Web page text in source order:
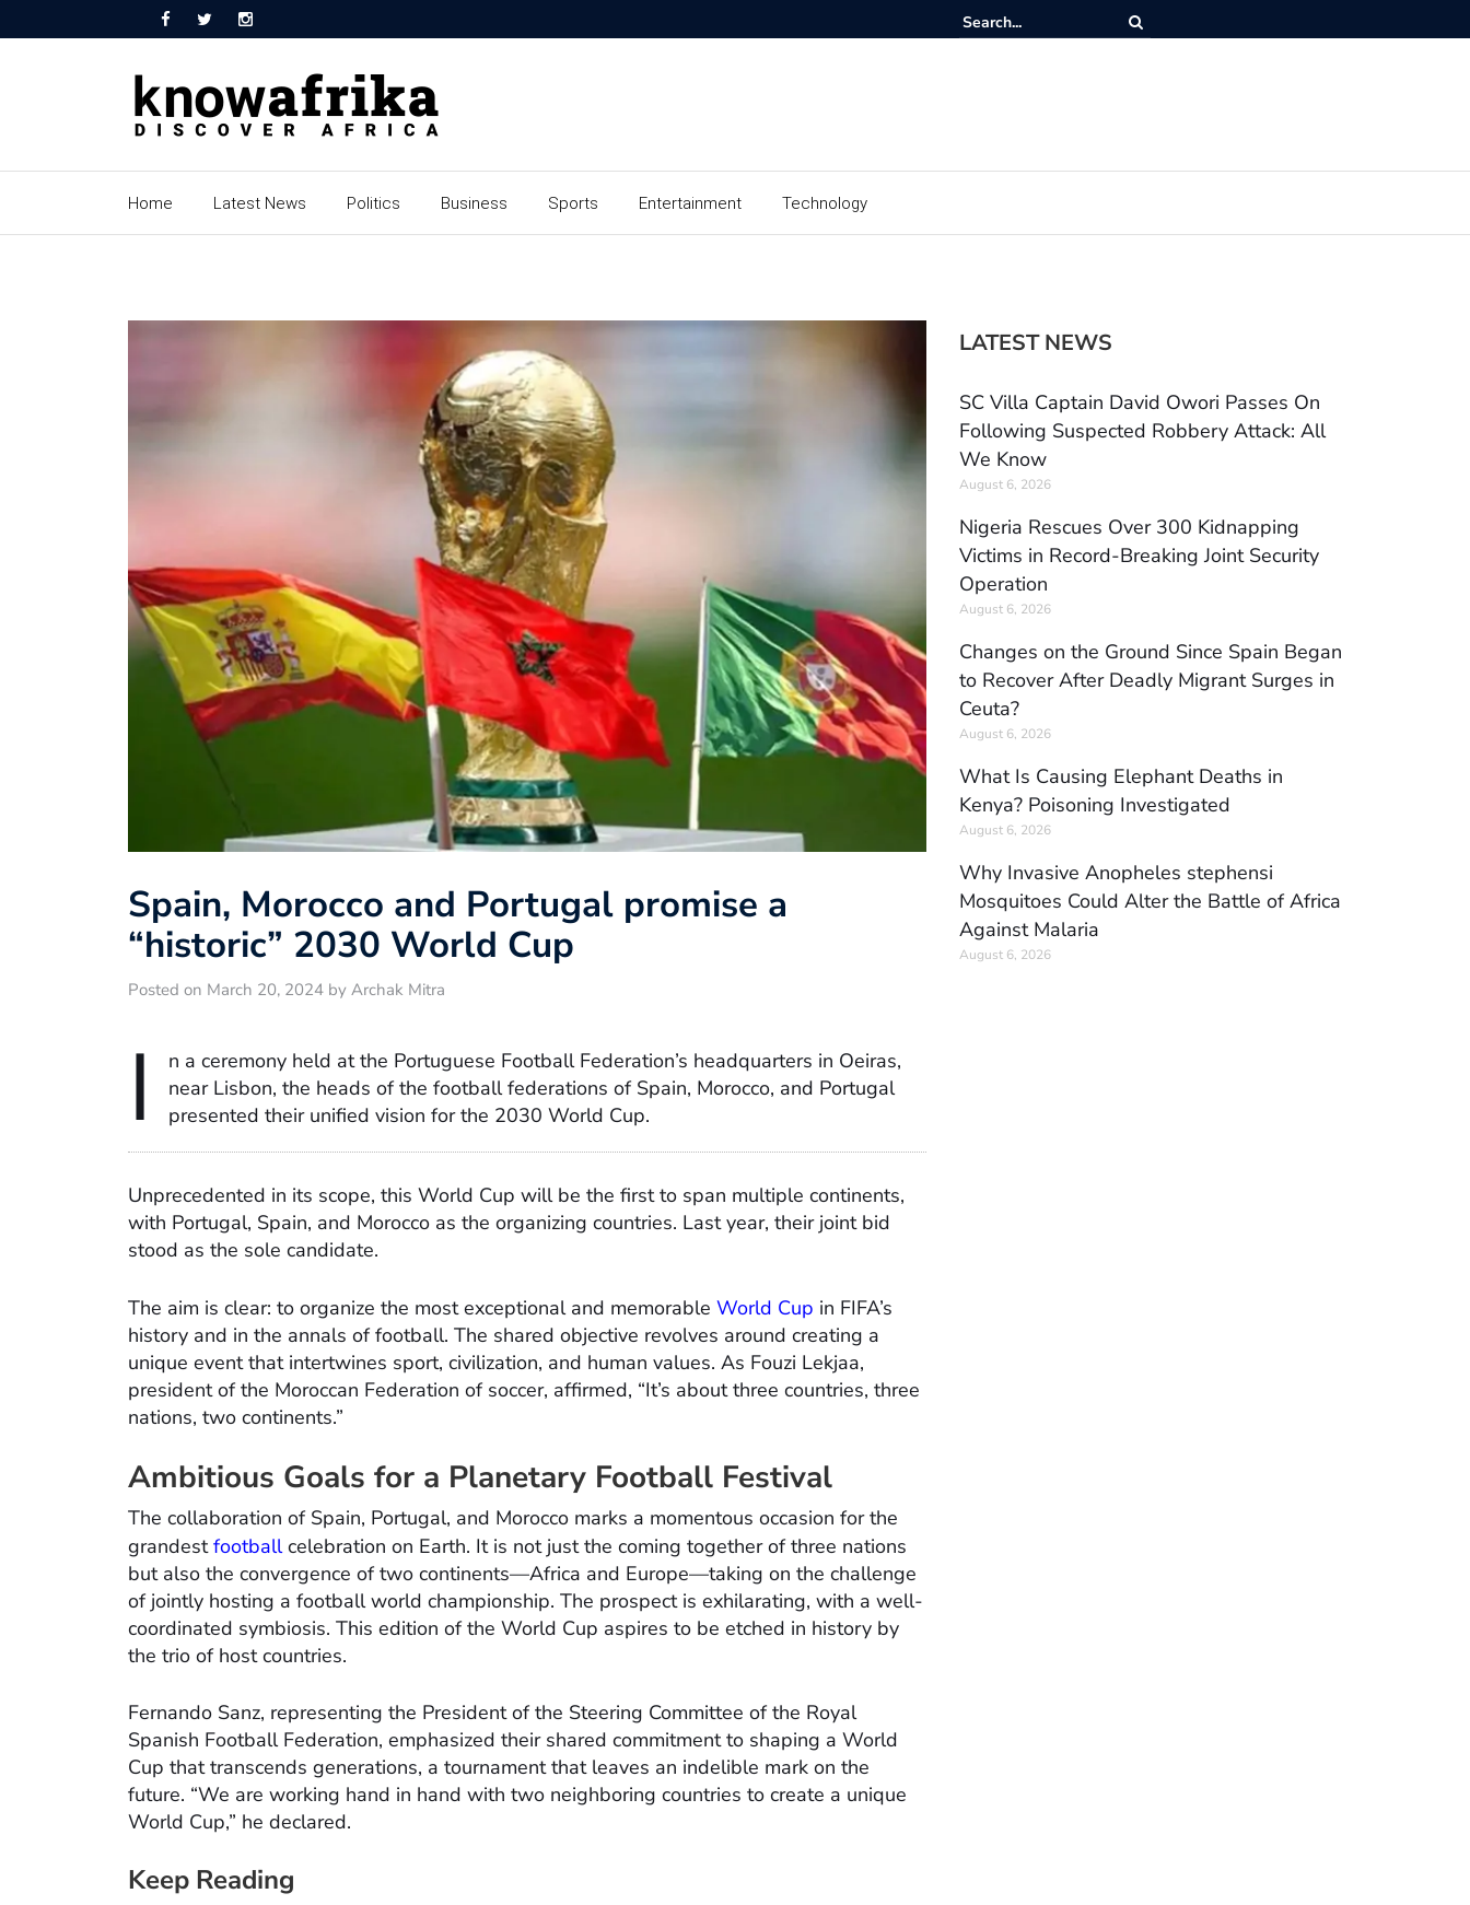
Home Latest News Politics Business Sports Entertainment Technology
Spain, Morocco and Portugal promise a
“historic” 2030 World Cup
Posted on March 20, 2024 by Archak Mitra
I
n a ceremony held at the Portuguese Football Federation’s headquarters in Oeiras,
near Lisbon, the heads of the football federations of Spain, Morocco, and Portugal
presented their unified vision for the 2030 World Cup.
Unprecedented in its scope, this World Cup will be the first to span multiple continents,
with Portugal, Spain, and Morocco as the organizing countries. Last year, their joint bid
stood as the sole candidate.
The aim is clear: to organize the most exceptional and memorable World Cup in FIFA’s
history and in the annals of football. The shared objective revolves around creating a
unique event that intertwines sport, civilization, and human values. As Fouzi Lekjaa,
president of the Moroccan Federation of soccer, affirmed, “It’s about three countries, three
nations, two continents.”
Ambitious Goals for a Planetary Football Festival
The collaboration of Spain, Portugal, and Morocco marks a momentous occasion for the
grandestfootballcelebration on Earth. It is not just the coming together of three nations
but also the convergence of two continents—Africa and Europe—taking on the challenge
of jointly hosting a football world championship. The prospect is exhilarating, with a well-
coordinated symbiosis. This edition of the World Cup aspires to be etched in history by
the trio of host countries.
Fernando Sanz, representing the President of the Steering Committee of the Royal
Spanish Football Federation, emphasized their shared commitment to shaping a World
Cup that transcends generations, a tournament that leaves an indelible mark on the
future. “We are working hand in hand with two neighboring countries to create a unique
World Cup,” he declared.
Keep Reading
LATEST NEWS
SC Villa Captain David Owori Passes On
Following Suspected Robbery Attack: All
We Know
August 6, 2026
Nigeria Rescues Over 300 Kidnapping
Victims in Record-Breaking Joint Security
Operation
August 6, 2026
Changes on the Ground Since Spain Began
to Recover After Deadly Migrant Surges in
Ceuta?
August 6, 2026
What Is Causing Elephant Deaths in
Kenya? Poisoning Investigated
August 6, 2026
Why Invasive Anopheles stephensi
Mosquitoes Could Alter the Battle of Africa
Against Malaria
August 6, 2026